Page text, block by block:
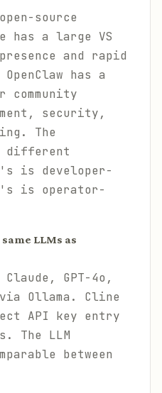
source
has a large VS
and rapid
has a
community
security,
The
different
is developer-
is operator-
LLMs as
GPT-4o,
Ollama. Cline
API key entry
The LLM
between